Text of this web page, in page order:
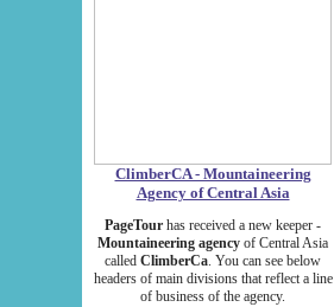
ClimberCA - Mountaineering
Agency of Central Asia
PageTour has received a new keeper -
Mountaineering agency of Central Asia
called ClimberCa. You can see below
headers of main divisions that reflect a line
of business of the agency.